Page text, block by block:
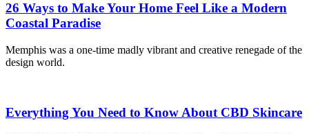
26 Ways to Make Your Home Feel Like a Modern
Coastal Paradise
Memphis was a one-time madly vibrant and creative renegade of the
design world.
Everything You Need to Know About CBD Skincare